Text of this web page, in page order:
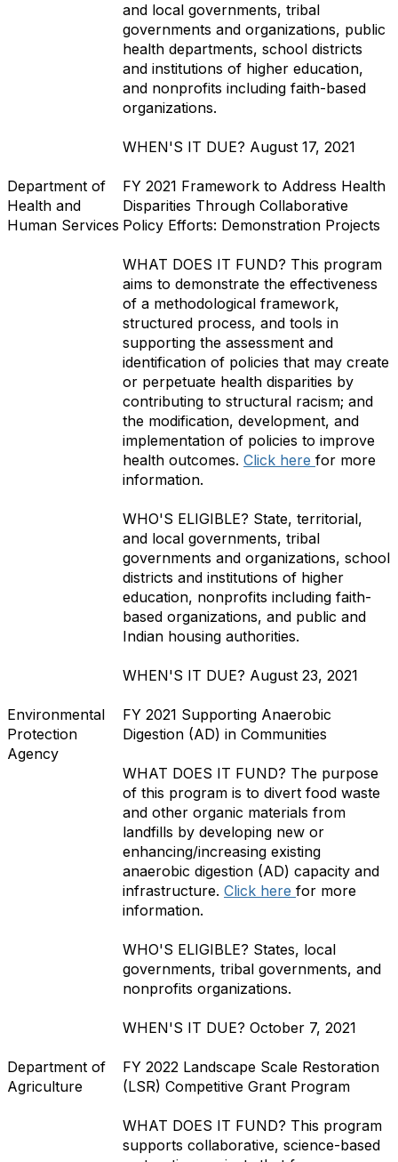
and local governments, tribal
governments and organizations, public
health departments, school districts
and institutions of higher education,
and nonprofits including faith-based
organizations.
WHEN'S IT DUE? August 17, 2021
Department of
Health and
Human Services
FY 2021 Framework to Address Health
Disparities Through Collaborative
Policy Efforts: Demonstration Projects
WHAT DOES IT FUND? This program
aims to demonstrate the effectiveness
of a methodological framework,
structured process, and tools in
supporting the assessment and
identification of policies that may create
or perpetuate health disparities by
contributing to structural racism; and
the modification, development, and
implementation of policies to improve
health outcomes. Click here for more
information.
WHO'S ELIGIBLE? State, territorial,
and local governments, tribal
governments and organizations, school
districts and institutions of higher
education, nonprofits including faith-
based organizations, and public and
Indian housing authorities.
WHEN'S IT DUE? August 23, 2021
Environmental
Protection
Agency
FY 2021 Supporting Anaerobic
Digestion (AD) in Communities
WHAT DOES IT FUND? The purpose
of this program is to divert food waste
and other organic materials from
landfills by developing new or
enhancing/increasing existing
anaerobic digestion (AD) capacity and
infrastructure. Click here for more
information.
WHO'S ELIGIBLE? States, local
governments, tribal governments, and
nonprofits organizations.
WHEN'S IT DUE? October 7, 2021
Department of
Agriculture
FY 2022 Landscape Scale Restoration
(LSR) Competitive Grant Program
WHAT DOES IT FUND? This program
supports collaborative, science-based